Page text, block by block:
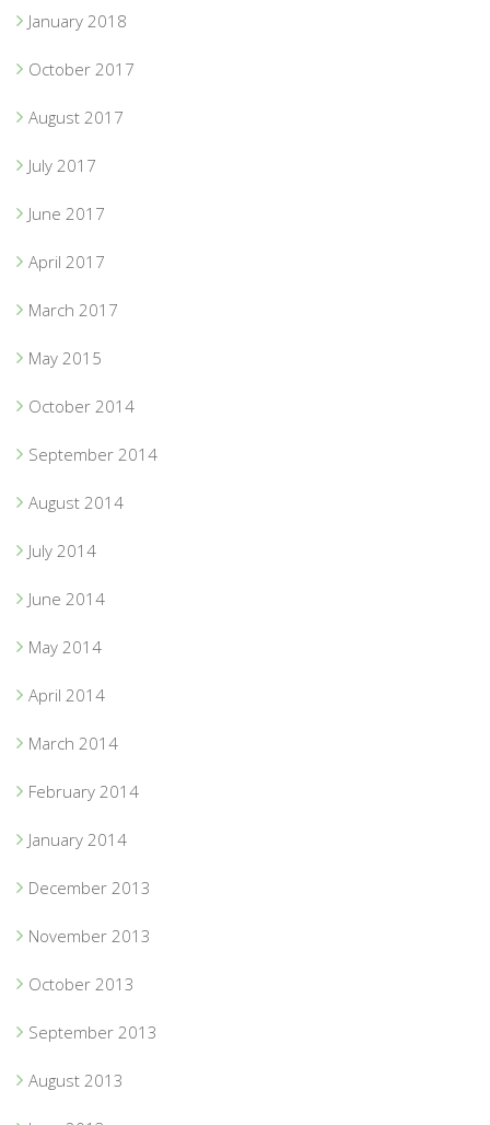
January 2018
October 2017
August 2017
July 2017
June 2017
April 2017
March 2017
May 2015
October 2014
September 2014
August 2014
July 2014
June 2014
May 2014
April 2014
March 2014
February 2014
January 2014
December 2013
November 2013
October 2013
September 2013
August 2013